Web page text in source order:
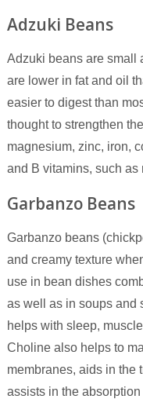
Adzuki Beans
Adzuki beans are small
are lower in fat and oil
easier to digest than
thought to strengthen
magnesium, zinc, iron,
and B vitamins, such
Garbanzo Beans
Garbanzo beans
and creamy texture
use in bean dishes
as well as in soups and
helps with sleep,
Choline also helps to
membranes, aids in the
assists in the